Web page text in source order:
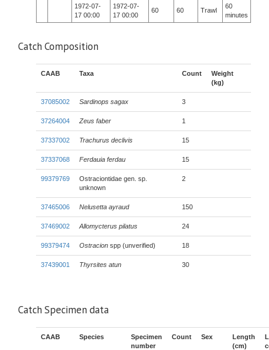
1972-07-
17 00:00
1972-07-
17 00:00
60 60 Trawl
60
minutes
Catch Composition
CAAB Taxa Count
Weight
(kg)
37085002 Sardinops sagax 3
37264004 Zeus faber 1
37337002 Trachurus declivis 15
37337068 Ferdauia ferdau 15
99379769
Ostraciontidae gen. sp.
unknown
2
37465006 Nelusetta ayraud 150
37469002 Allomycterus pilatus 24
99379474 Ostracion spp (unverified) 18
37439001 Thyrsites atun 30
Catch Specimen data
CAAB Species
Specimen
number
Count Sex
Length
(cm)